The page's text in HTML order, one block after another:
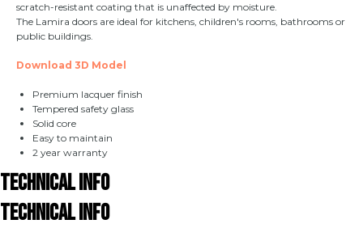
scratch-resistant coating that is unaffected by moisture.
The Lamira doors are ideal for kitchens, children's rooms, bathrooms or
public buildings.
Download 3D Model
Premium lacquer finish
Tempered safety glass
Solid core
Easy to maintain
2 year warranty
Technical Info
Technical Info